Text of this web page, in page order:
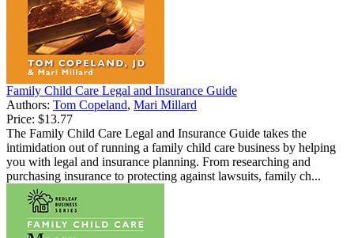
Family Child Care Legal and Insurance Guide
Authors: Tom Copeland, Mari Millard
Price: $13.77
The Family Child Care Legal and Insurance Guide takes the
intimidation out of running a family child care business by helping
you with legal and insurance planning. From researching and
purchasing insurance to protecting against lawsuits, family ch...